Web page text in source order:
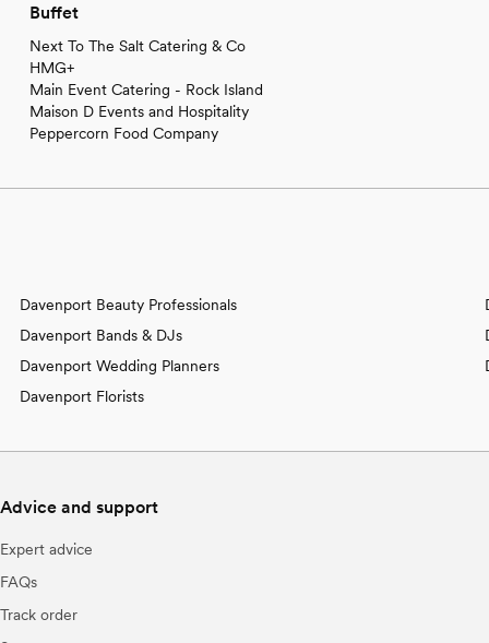
Buffet
Next To The Salt Catering & Co
HMG+
Main Event Catering - Rock Island
Maison D Events and Hospitality
Peppercorn Food Company
Davenport Beauty Professionals
Davenport Bands & DJs
Davenport Wedding Planners
Davenport Florists
Advice and support
Expert advice
FAQs
Track order